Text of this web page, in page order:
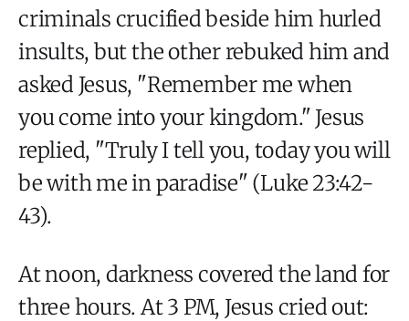
criminals crucified beside him hurled
insults, but the other rebuked him and
asked Jesus, "Remember me when
you come into your kingdom." Jesus
replied, "Truly I tell you, today you will
be with me in paradise" (Luke 23:42-
43).
At noon, darkness covered the land for
three hours. At 3 PM, Jesus cried out: